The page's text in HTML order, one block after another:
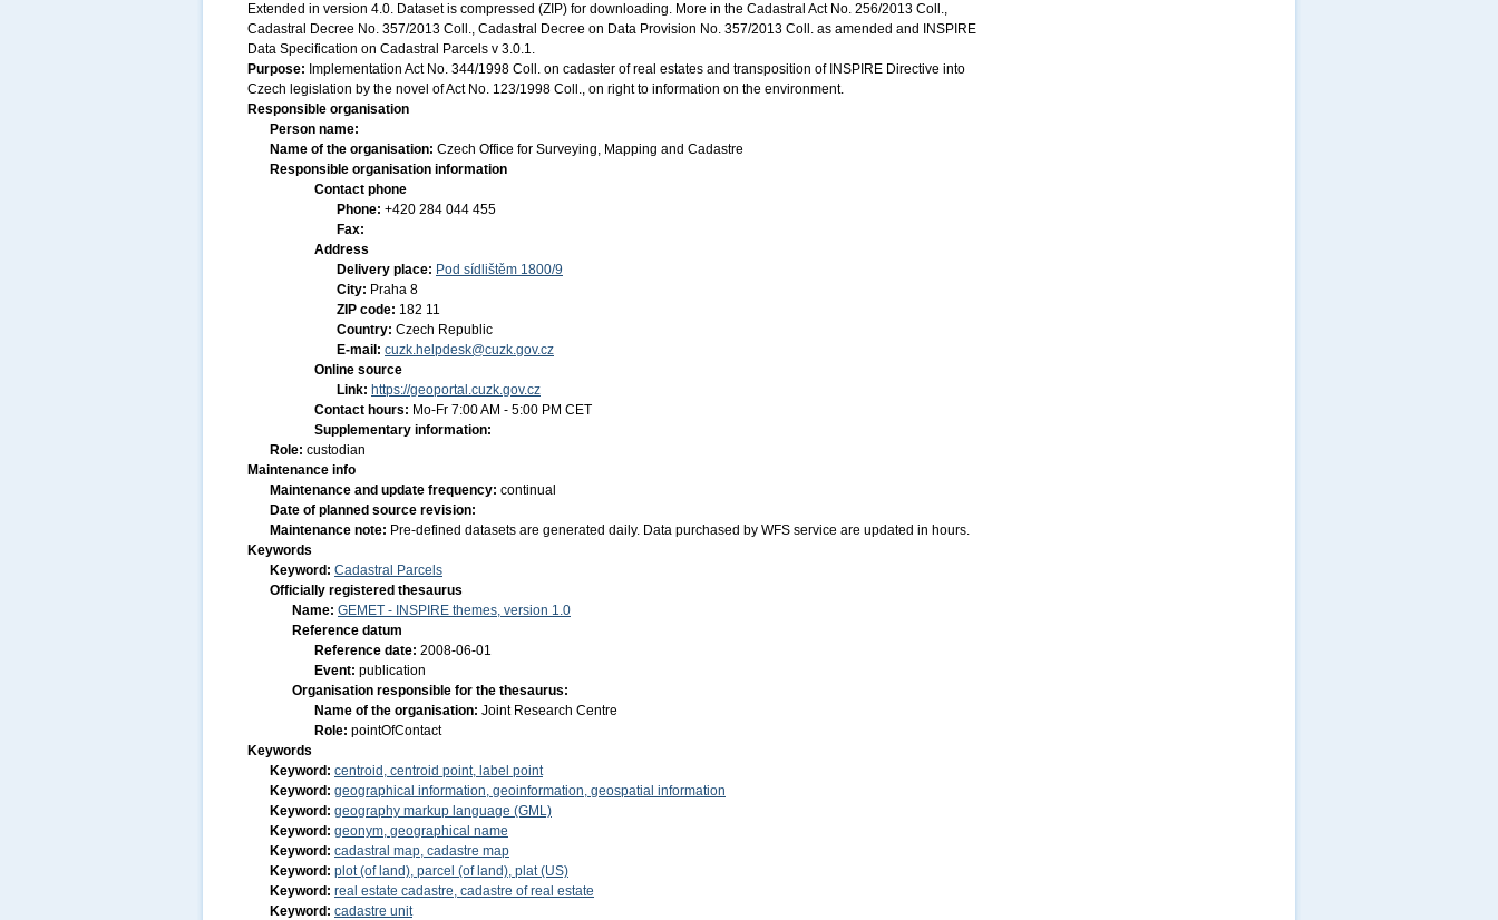
Extended in version 4.0. Dataset is compressed (ZIP) for downloading. More in the Cadastral Act No. 256/2013 Coll.,
Cadastral Decree No. 357/2013 Coll., Cadastral Decree on Data Provision No. 357/2013 Coll. as amended and INSPIRE
Data Specification on Cadastral Parcels v 3.0.1.
Purpose: Implementation Act No. 344/1998 Coll. on cadaster of real estates and transposition of INSPIRE Directive into
Czech legislation by the novel of Act No. 123/1998 Coll., on right to information on the environment.
Responsible organisation
Person name:
Name of the organisation: Czech Office for Surveying, Mapping and Cadastre
Responsible organisation information
Contact phone
Phone: +420 284 044 455
Fax:
Address
Delivery place: Pod sídlištěm 1800/9
City: Praha 8
ZIP code: 182 11
Country: Czech Republic
E-mail: cuzk.helpdesk@cuzk.gov.cz
Online source
Link: https://geoportal.cuzk.gov.cz
Contact hours: Mo-Fr 7:00 AM - 5:00 PM CET
Supplementary information:
Role: custodian
Maintenance info
Maintenance and update frequency: continual
Date of planned source revision:
Maintenance note: Pre-defined datasets are generated daily. Data purchased by WFS service are updated in hours.
Keywords
Keyword: Cadastral Parcels
Officially registered thesaurus
Name: GEMET - INSPIRE themes, version 1.0
Reference datum
Reference date: 2008-06-01
Event: publication
Organisation responsible for the thesaurus:
Name of the organisation: Joint Research Centre
Role: pointOfContact
Keywords
Keyword: centroid, centroid point, label point
Keyword: geographical information, geoinformation, geospatial information
Keyword: geography markup language (GML)
Keyword: geonym, geographical name
Keyword: cadastral map, cadastre map
Keyword: plot (of land), parcel (of land), plat (US)
Keyword: real estate cadastre, cadastre of real estate
Keyword: cadastre unit